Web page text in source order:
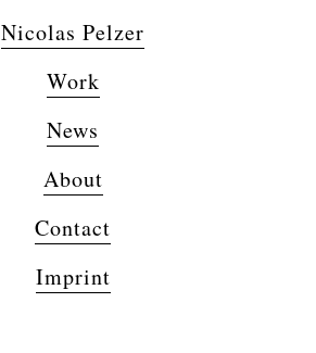
Nicolas Pelzer
Work
News
About
Contact
Imprint